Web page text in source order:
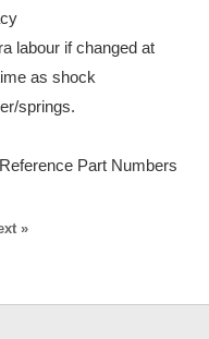
labour if changed at
as shock
springs.
Part Numbers
»